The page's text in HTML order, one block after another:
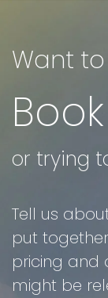
Want to
or trying
Tell us
put
pricing and
might be